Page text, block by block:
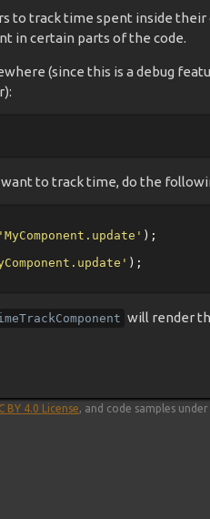
to track time spent inside their
in certain parts of the code.
(since this is a debug
to track time, do the
'MyComponent.update' );
);
will render
BY 4.0 License, and code samples